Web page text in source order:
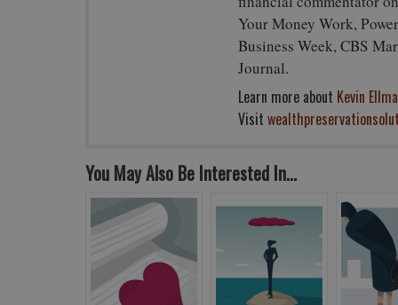
Your Money Work,
Business Week, CBS
Journal.
Learn more about Kevin
Visit
You May Also Be Interested In...